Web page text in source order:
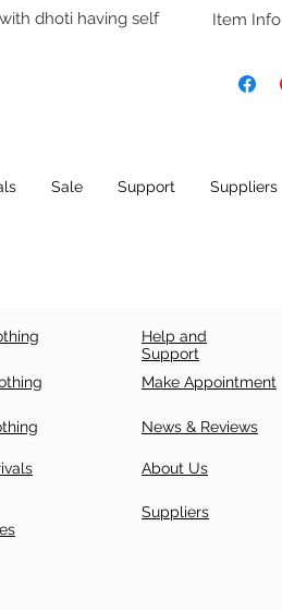
dhoti having self
ETH_
Item Info
Sale Support Suppliers
Help and
Support
Make Appointment
News & Reviews
About Us
Suppliers